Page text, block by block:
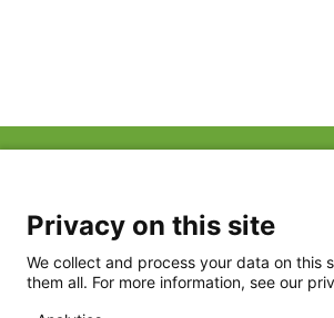
Privacy Policy
Privacy on this site
We collect and process your data on this
them all. For more information, see our